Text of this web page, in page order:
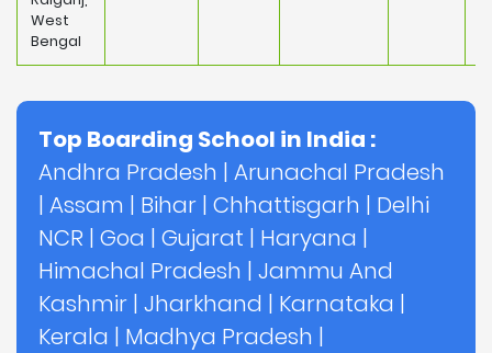
West
Bengal
Top Boarding School in India :
Andhra Pradesh | Arunachal Pradesh
| Assam | Bihar | Chhattisgarh | Delhi
NCR | Goa | Gujarat | Haryana |
Himachal Pradesh | Jammu And
Kashmir | Jharkhand | Karnataka |
Kerala | Madhya Pradesh |